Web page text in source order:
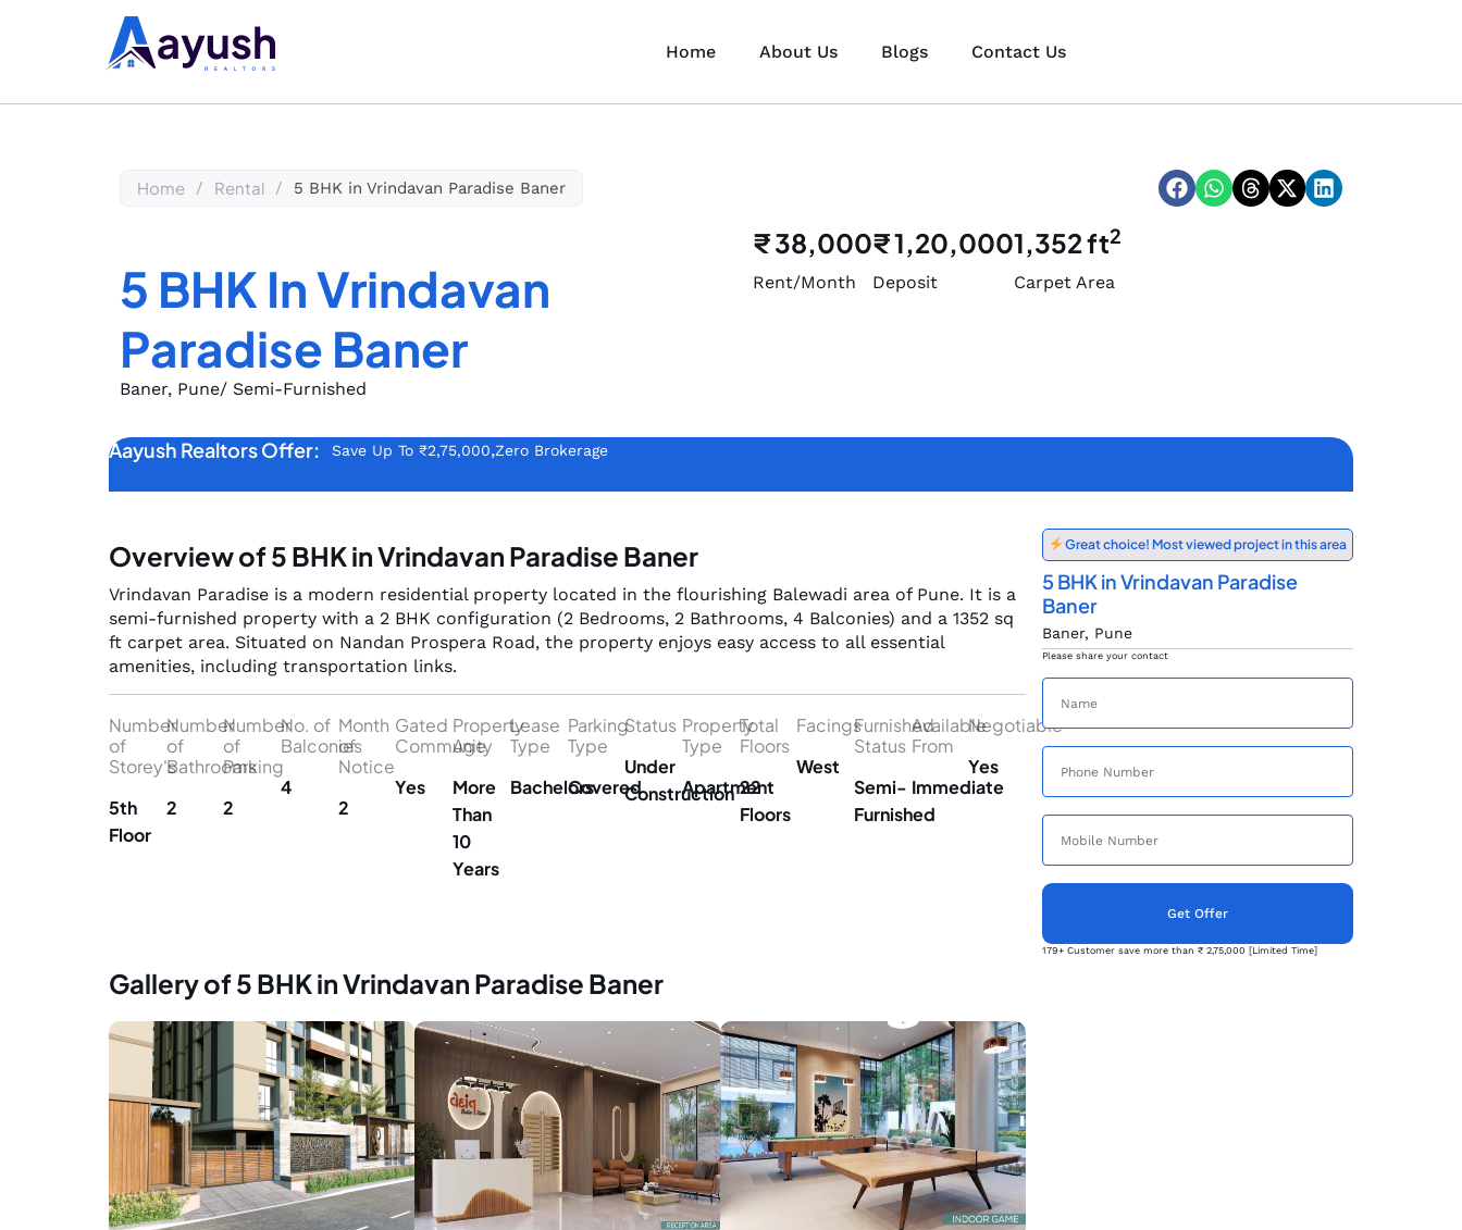
Home About Us Blogs Contact Us
Home / Rental / 5 BHK in Vrindavan Paradise Baner
5 BHK In Vrindavan
Paradise Baner
Baner, Pune/ Semi-Furnished
₹ 38,000
Rent/Month
₹ 1,20,000
Deposit
1,352 ft2
Carpet Area
Aayush Realtors Offer: Save Up To ₹2,75,000,Zero Brokerage
Overview of 5 BHK in Vrindavan Paradise Baner
Vrindavan Paradise is a modern residential property located in the flourishing Balewadi area of Pune. It is a
semi-furnished property with a 2 BHK configuration (2 Bedrooms, 2 Bathrooms, 4 Balconies) and a 1352 sq
ft carpet area. Situated on Nandan Prospera Road, the property enjoys easy access to all essential
amenities, including transportation links.
Number
of
Storey's
5th
Floor
Number
of
Bathrooms
2
Number
of
Parking
2
No. of
Balconies
4
Month
of
Notice
2
Gated
Community
Yes
Property
Age
More
Than
10
Years
Lease
Type
Bachelors
Parking
Type
Covered
Status
Under
Construction
Property
Type
Apartment
Total
Floors
22
Floors
Facings
West
Furnished
Status
Semi-
Furnished
Available
From
Immediate
Negotiable
Yes
Gallery of 5 BHK in Vrindavan Paradise Baner
Great choice! Most viewed project in this area
5 BHK in Vrindavan Paradise
Baner
Baner, Pune
Please share your contact
Get Offer
179+ Customer save more than ₹ 2,75,000 [Limited Time]